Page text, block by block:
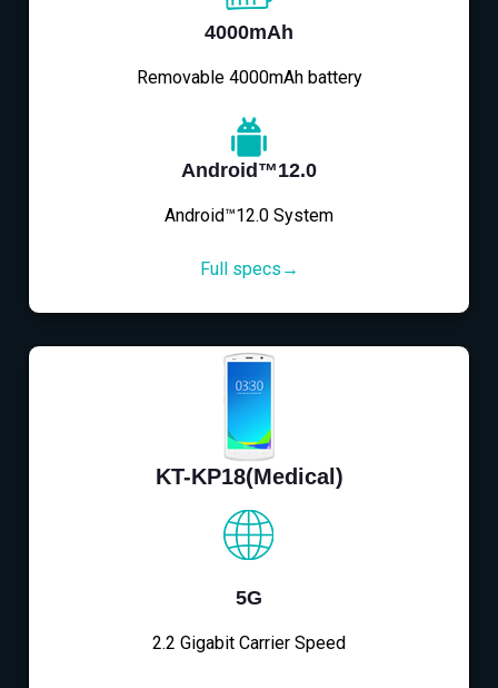
4000mAh
Removable 4000mAh battery
Android™12.0
Android™12.0 System
Full specs→
KT-KP18(Medical)
5G
2.2 Gigabit Carrier Speed